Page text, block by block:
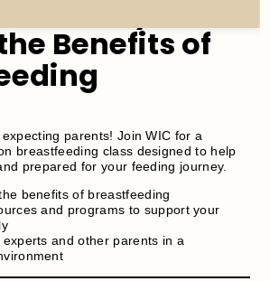
Benefits of
parents! Join WIC for a
breastfeeding class designed to help
prepared for your feeding journey.
benefits of breastfeeding
and programs to support your
and other parents in a